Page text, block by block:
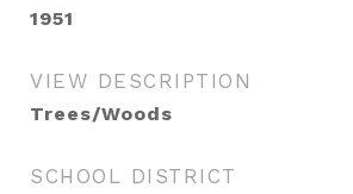
1951
VIEW DESCRIPTION
Trees/Woods
SCHOOL DISTRICT